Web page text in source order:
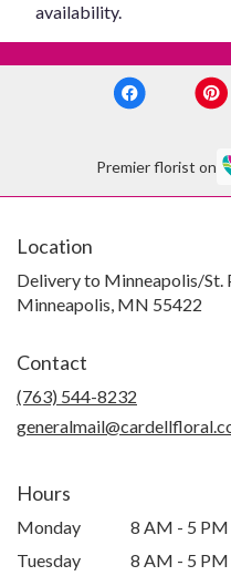
availability.
Premier florist on
Location
Delivery to Minneapolis/St.
Minneapolis, MN 55422
Contact
(763) 544-8232
Hours
Monday
8 AM - 5 PM
Tuesday
8 AM - 5 PM